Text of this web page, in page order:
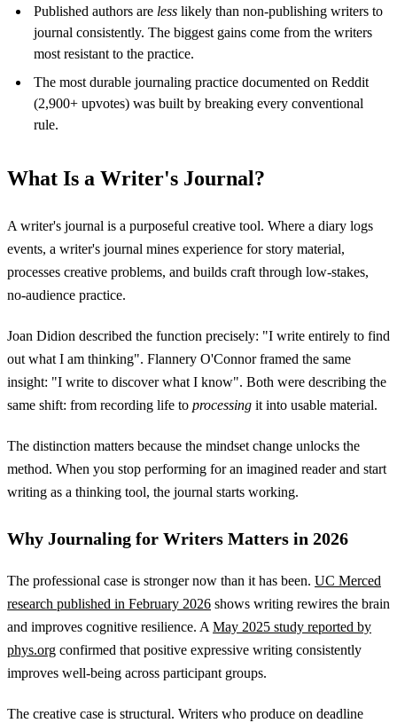
Published authors are less likely than non-publishing writers to
journal consistently. The biggest gains come from the writers
most resistant to the practice.
The most durable journaling practice documented on Reddit
(2,900+ upvotes) was built by breaking every conventional
rule.
What Is a Writer's Journal?
A writer's journal is a purposeful creative tool. Where a diary logs
events, a writer's journal mines experience for story material,
processes creative problems, and builds craft through low-stakes,
no-audience practice.
Joan Didion described the function precisely: "I write entirely to find
out what I am thinking". Flannery O'Connor framed the same
insight: "I write to discover what I know". Both were describing the
same shift: from recording life to processing it into usable material.
The distinction matters because the mindset change unlocks the
method. When you stop performing for an imagined reader and start
writing as a thinking tool, the journal starts working.
Why Journaling for Writers Matters in 2026
The professional case is stronger now than it has been. UC Merced
research published in February 2026 shows writing rewires the brain
and improves cognitive resilience. AMay 2025 study reported by
phys.org confirmed that positive expressive writing consistently
improves well-being across participant groups.
The creative case is structural. Writers who produce on deadline